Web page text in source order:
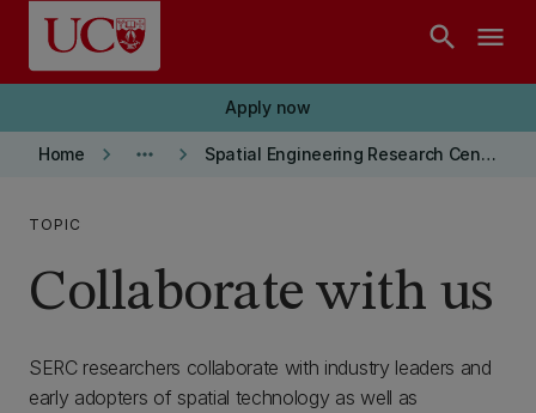
Skip to main content
search menu
Apply now
Home keyboard_arrow_right more_horiz keyboard_arrow_right Spatial Engineering Research Centre
TOPIC
Collaborate with us
SERC researchers collaborate with industry leaders and
early adopters of spatial technology as well as